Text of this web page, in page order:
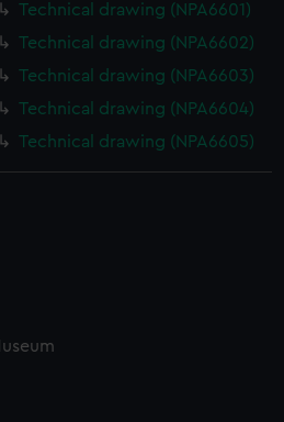
to make our websites work
cookies to remember your
also use cookies to tailor our
and deliver embedded content
You can choose to allow all
Technical drawing (NPA6601)
Technical drawing (NPA6602)
Technical drawing (NPA6603)
Technical drawing (NPA6604)
Technical drawing (NPA6605)